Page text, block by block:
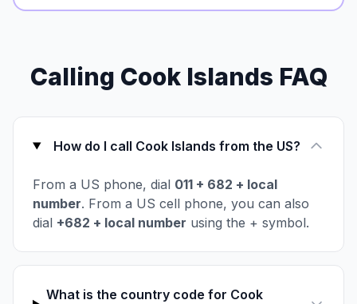
Calling Cook Islands FAQ
How do I call Cook Islands from the US?
From a US phone, dial 011 + 682 + local
number. From a US cell phone, you can also
dial +682 + local number using the + symbol.
What is the country code for Cook